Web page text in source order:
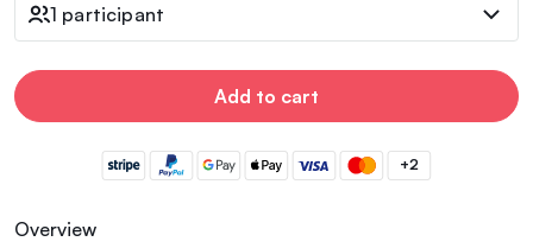
1 participant
Add to cart
+2
Overview